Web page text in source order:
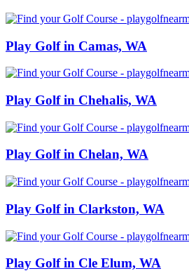
Play Golf in Camas, WA
Play Golf in Chehalis, WA
Play Golf in Chelan, WA
Play Golf in Clarkston, WA
Play Golf in Cle Elum, WA